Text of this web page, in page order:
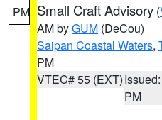
PM Small Craft Advisory (
AM byGUM (DeCou)
Saipan Coastal Waters,
PM
VTEC# 55 (EXT)
PM